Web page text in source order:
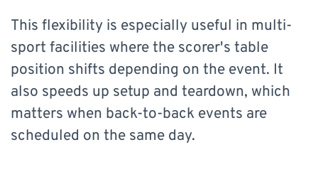
This flexibility is especially useful in multi-
sport facilities where the scorer's table
position shifts depending on the event. It
also speeds up setup and teardown, which
matters when back-to-back events are
scheduled on the same day.